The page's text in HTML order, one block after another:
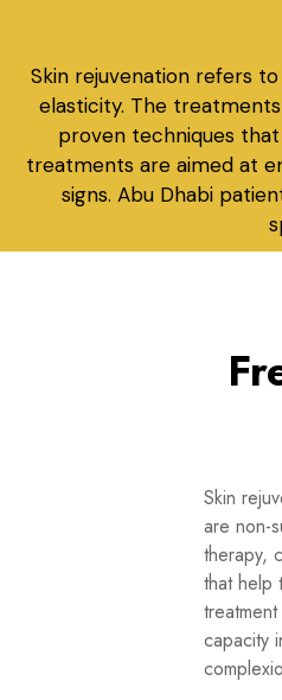
Skin rejuvenation refers
elasticity. The
proven techniques
treatments are aimed at
signs. Abu Dhabi
Skin
are non-
therapy,
that help
capacity